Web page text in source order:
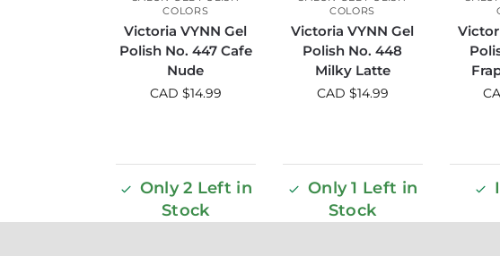
COLORS
Victoria VYNN Gel
Polish No. 447 Cafe
Nude
CAD $14.99
Only 2 Left in
Stock
COLORS
Victoria VYNN Gel
Polish No. 448
Milky Latte
CAD $14.99
Only 1 Left in
Stock